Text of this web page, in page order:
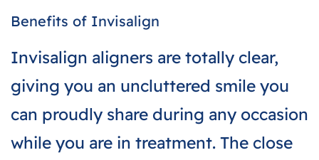
Benefits of Invisalign
Invisalign aligners are totally clear,
giving you an uncluttered smile you
can proudly share during any occasion
while you are in treatment. The close